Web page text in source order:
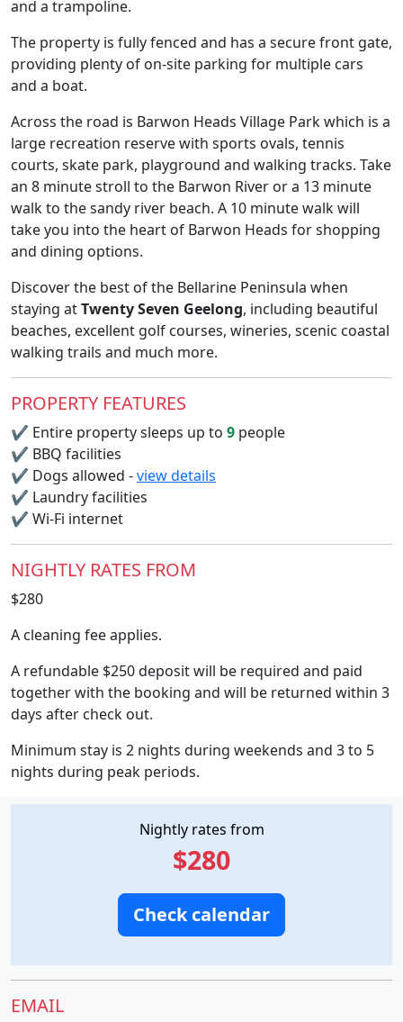
Nightly rates from
$280
Check calendar
EMAIL
and a trampoline.
The property is fully fenced and has a secure front gate,
providing plenty of on-site parking for multiple cars
and a boat.
Across the road is Barwon Heads Village Park which is a
large recreation reserve with sports ovals, tennis
courts, skate park, playground and walking tracks. Take
an 8 minute stroll to the Barwon River or a 13 minute
walk to the sandy river beach. A 10 minute walk will
take you into the heart of Barwon Heads for shopping
and dining options.
Discover the best of the Bellarine Peninsula when
staying atTwenty Seven Geelong, including beautiful
beaches, excellent golf courses, wineries, scenic coastal
walking trails and much more.
PROPERTY FEATURES
✔ Entire property sleeps up to 9 people
✔ BBQ facilities
✔ Dogs allowed -view details
✔ Laundry facilities
✔ Wi-Fi internet
NIGHTLY RATES FROM
$280
A cleaning fee applies.
A refundable $250 deposit will be required and paid
together with the booking and will be returned within 3
days after check out.
Minimum stay is 2 nights during weekends and 3 to 5
nights during peak periods.